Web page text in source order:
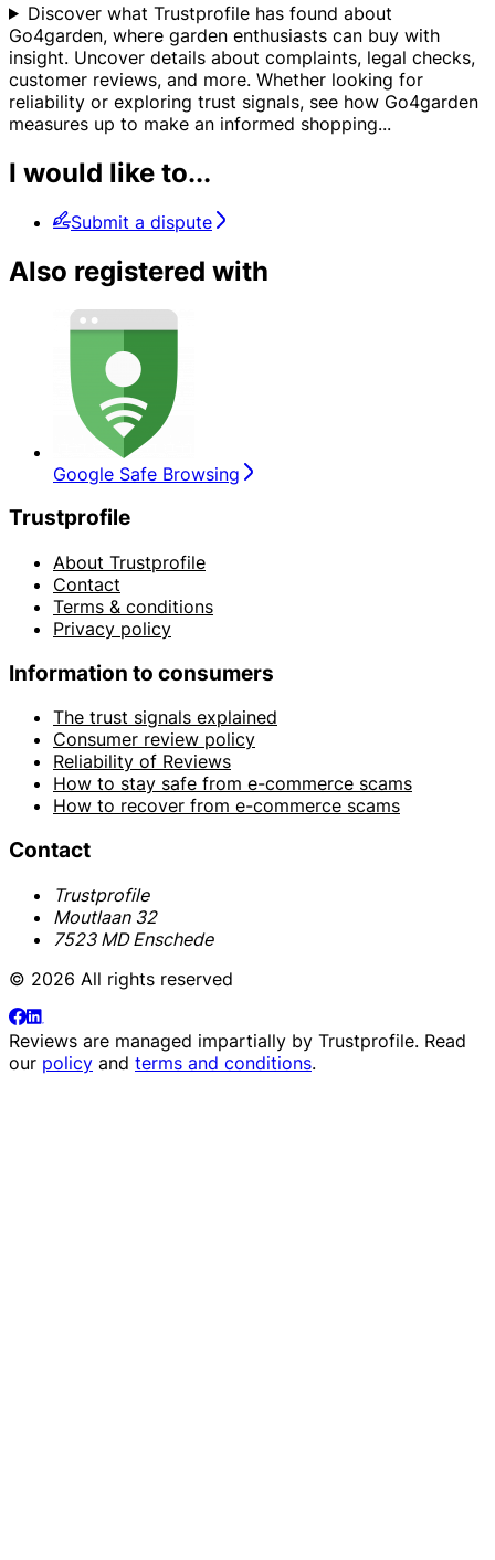
Discover what Trustprofile has found about
Go4garden, where garden enthusiasts can buy with
insight. Uncover details about complaints, legal checks,
customer reviews, and more. Whether looking for
reliability or exploring trust signals, see how Go4garden
measures up to make an informed shopping...
I would like to...
Submit a dispute
Also registered with
Google Safe Browsing
Trustprofile
About Trustprofile
Contact
Terms & conditions
Privacy policy
Information to consumers
The trust signals explained
Consumer review policy
Reliability of Reviews
How to stay safe from e-commerce scams
How to recover from e-commerce scams
Contact
Trustprofile
Moutlaan 32
7523 MD Enschede
© 2026 All rights reserved
Reviews are managed impartially by Trustprofile. Read
our policy and terms and conditions.